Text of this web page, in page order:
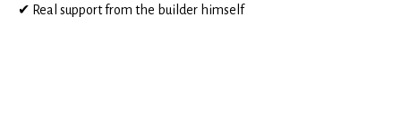
✔ Real support from the builder himself